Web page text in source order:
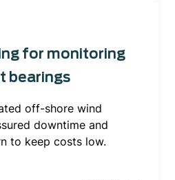
for monitoring
bearings
off-shore wind
downtime and
to keep costs low.